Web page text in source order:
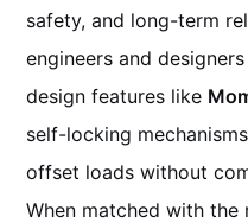
safety, and long-term
engineers and
design features like
self-locking
offset loads without
When matched with